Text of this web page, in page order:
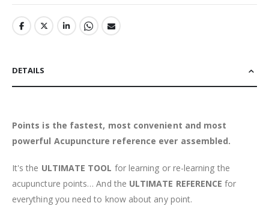
DETAILS
Points is the fastest, most convenient and most
powerful Acupuncture reference ever assembled.
It's the ULTIMATE TOOL for learning or re-learning the
acupuncture points… And the ULTIMATE REFERENCE for
everything you need to know about any point.